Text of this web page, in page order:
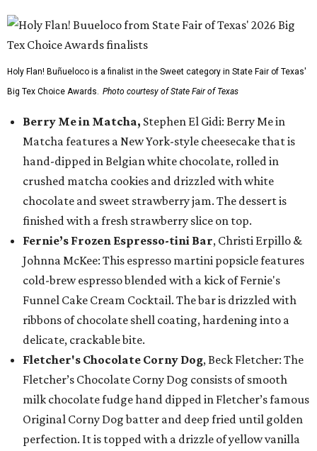
Holy Flan! Buñueloco is a finalist in the Sweet category in State Fair of Texas'
Big Tex Choice Awards. Photo courtesy of State Fair of Texas
Berry Me in Matcha, Stephen El Gidi: Berry Me in
Matcha features a New York-style cheesecake that is
hand-dipped in Belgian white chocolate, rolled in
crushed matcha cookies and drizzled with white
chocolate and sweet strawberry jam. The dessert is
finished with a fresh strawberry slice on top.
Fernie’s Frozen Espresso-tini Bar, Christi Erpillo &
Johnna McKee: This espresso martini popsicle features
cold-brew espresso blended with a kick of Fernie's
Funnel Cake Cream Cocktail. The bar is drizzled with
ribbons of chocolate shell coating, hardening into a
delicate, crackable bite.
Fletcher's Chocolate Corny Dog, Beck Fletcher: The
Fletcher’s Chocolate Corny Dog consists of smooth
milk chocolate fudge hand dipped in Fletcher’s famous
Original Corny Dog batter and deep fried until golden
perfection. It is topped with a drizzle of yellow vanilla